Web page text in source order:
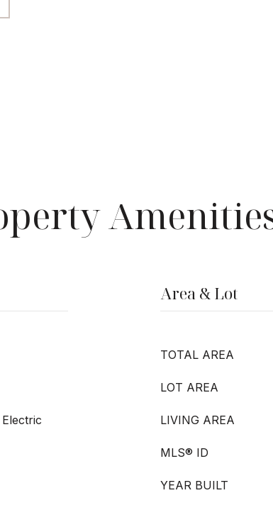
Area & Lot
TOTAL AREA
LOT AREA
LIVING AREA
MLS® ID
YEAR BUILT